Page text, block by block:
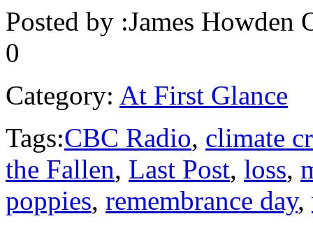
Posted by :James Howden
0
Category: At First Glance
Tags:CBC Radio, climate
the Fallen, Last Post, loss,
poppies, remembrance day,